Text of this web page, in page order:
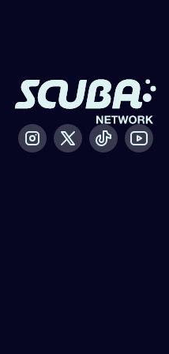
InstagramX / Twitter
Tiktok